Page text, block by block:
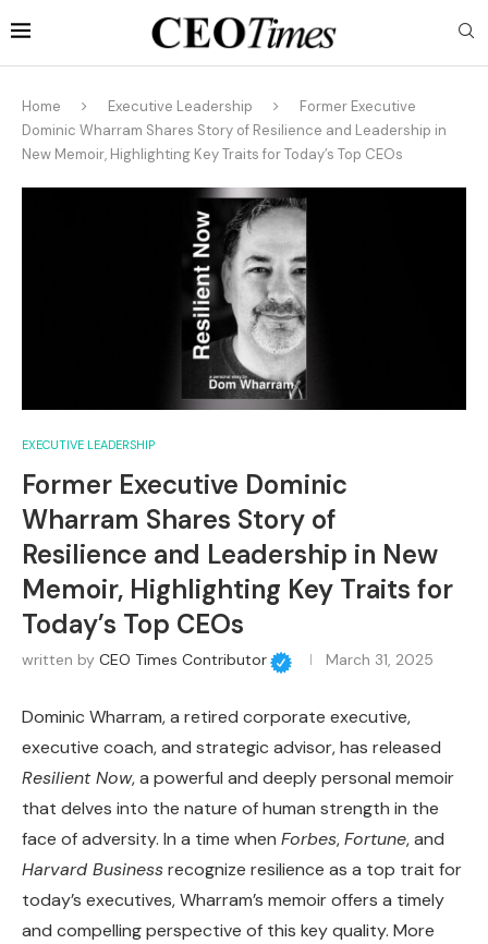
Home Executive Leadership
Former Executive
Dominic Wharram Shares Story of Resilience and Leadership in
New Memoir, Highlighting Key Traits for Today’s Top CEOs
EXECUTIVE LEADERSHIP
Former Executive Dominic
Wharram Shares Story of
Resilience and Leadership in New
Memoir, Highlighting Key Traits for
Today’s Top CEOs
written by CEO Times Contributor March 31, 2025
Dominic Wharram, a retired corporate executive,
executive coach, and strategic advisor, has released
Resilient Now, a powerful and deeply personal memoir
that delves into the nature of human strength in the
face of adversity. In a time when Forbes,Fortune, and
Harvard Businessrecognize resilience as a top trait for
today’s executives, Wharram’s memoir offers a timely
and compelling perspective of this key quality. More